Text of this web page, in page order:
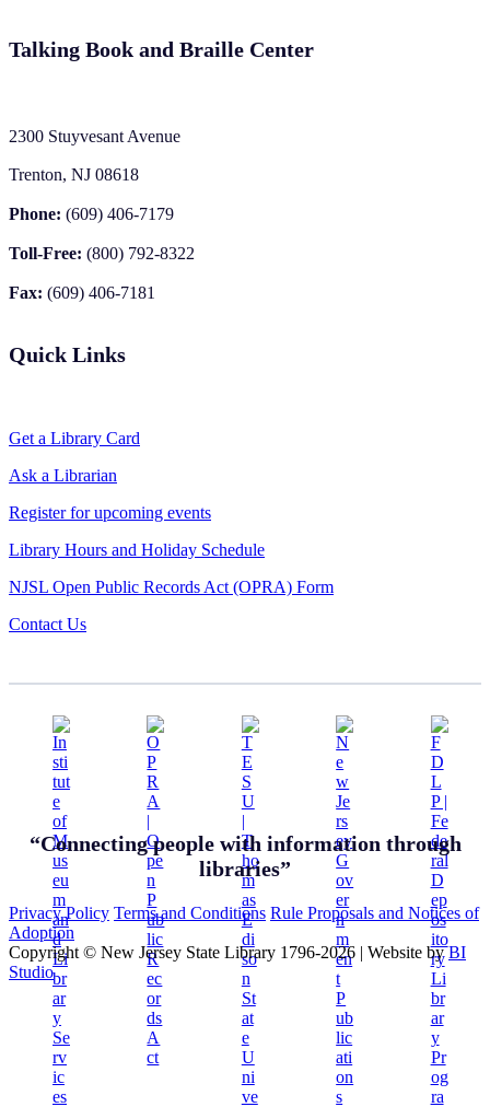
Talking Book and Braille Center
2300 Stuyvesant Avenue
Trenton, NJ 08618
Phone: (609) 406-7179
Toll-Free: (800) 792-8322
Fax: (609) 406-7181
Quick Links
Get a Library Card
Ask a Librarian
Register for upcoming events
Library Hours and Holiday Schedule
NJSL Open Public Records Act (OPRA) Form
Contact Us
“Connecting people with information through
libraries”
Privacy Policy Terms and Conditions Rule Proposals and Notices of
Adoption
Copyright © New Jersey State Library 1796-2026 | Website byBI
Studio